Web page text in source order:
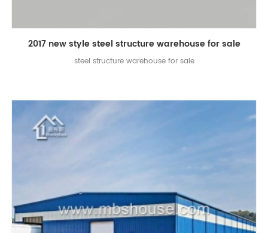
2017 new style steel structure warehouse for sale
steel structure warehouse for sale